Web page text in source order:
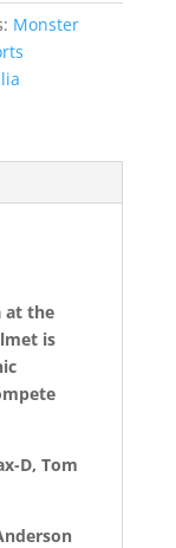
Monster
at the
is
D, Tom